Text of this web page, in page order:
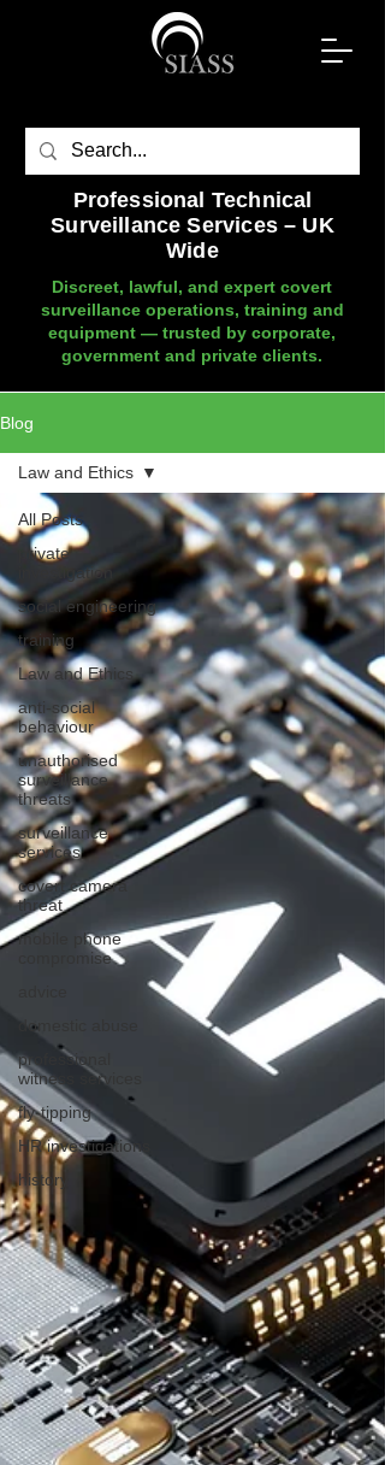
Professional Technical
Surveillance Services – UK
Wide
Discreet, lawful, and expert covert
surveillance operations, training and
equipment — trusted by corporate,
government and private clients.
Blog
All Posts
private
investigation
social engineering
training
Law and Ethics
anti-social
behaviour
unauthorised
surveillance
threats
surveillance
services
covert camera
threat
mobile phone
compromise
domestic abuse
professional
witness services
fly-tipping
HR investigations
history
Law and Ethics